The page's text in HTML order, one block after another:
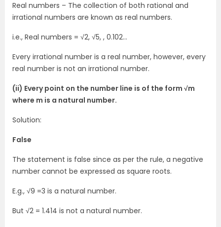
Real numbers – The collection of both rational and
irrational numbers are known as real numbers.
i.e., Real numbers = √2, √5, , 0.102…
Every irrational number is a real number, however, every
real number is not an irrational number.
(ii) Every point on the number line is of the form √m
where m is a natural number.
Solution:
False
The statement is false since as per the rule, a negative
number cannot be expressed as square roots.
E.g., √9 =3 is a natural number.
But √2 = 1.414 is not a natural number.